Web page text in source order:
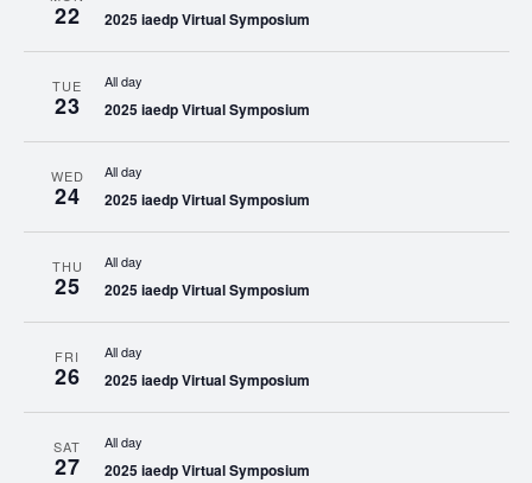
22 2025 iaedp Virtual Symposium
TUE
23
All day
2025 iaedp Virtual Symposium
WED
24
All day
2025 iaedp Virtual Symposium
THU
25
All day
2025 iaedp Virtual Symposium
FRI
26
All day
2025 iaedp Virtual Symposium
SAT
27
All day
2025 iaedp Virtual Symposium